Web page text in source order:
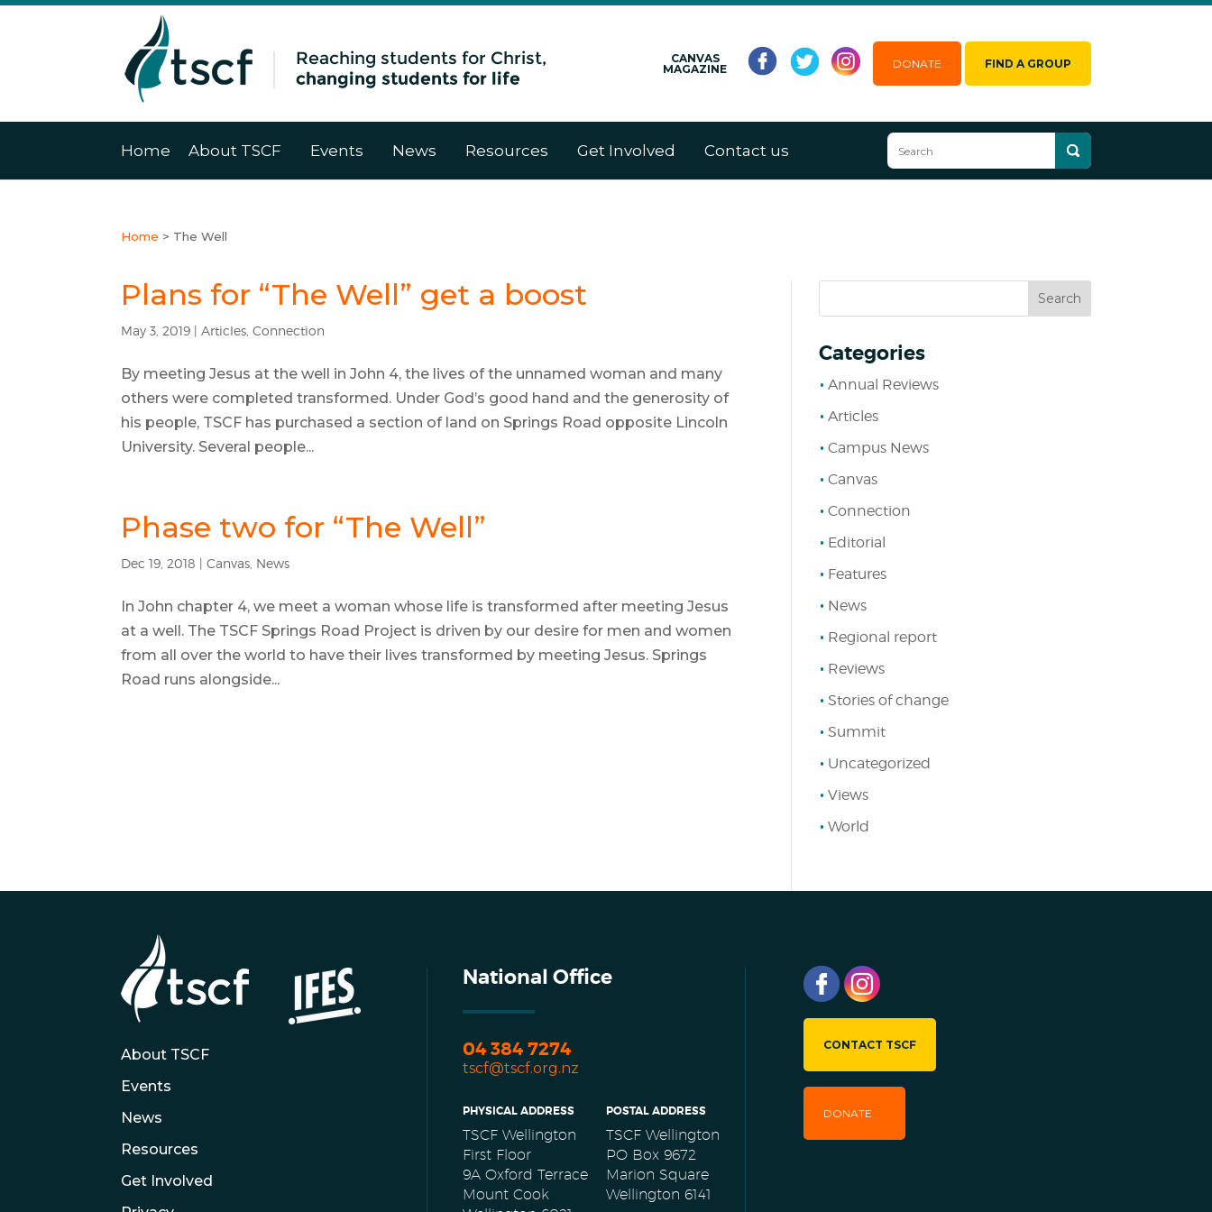
CANVAS
MAGAZINE
DONATE FIND A GROUP
Home About TSCF Events News Resources Get Involved Contact us
Home > The Well
Plans for “The Well” get a boost
May 3, 2019 |Articles ,Connection
By meeting Jesus at the well in John 4, the lives of the unnamed woman and many
others were completed transformed. Under God’s good hand and the generosity of
his people, TSCF has purchased a section of land on Springs Road opposite Lincoln
University. Several people...
Phase two for “The Well”
Dec 19, 2018 |Canvas News
In John chapter 4, we meet a woman whose life is transformed after meeting Jesus
at a well. The TSCF Springs Road Project is driven by our desire for men and women
from all over the world to have their lives transformed by meeting Jesus. Springs
Road runs alongside...
Categories
Annual Reviews
Articles
Campus News
Canvas
Connection
Editorial
Features
News
Regional report
Reviews
Stories of change
Summit
Uncategorized
Views
World
About TSCF
Events
News
Resources
Get Involved
National Office
04 384 7274
tscf@tscf.org.nz
PHYSICAL ADDRESS
TSCF Wellington
First Floor
9A Oxford Terrace
Mount Cook
POSTAL ADDRESS
TSCF Wellington
PO Box 9672
Marion Square
Wellington 6141
CONTACT TSCF
DONATE